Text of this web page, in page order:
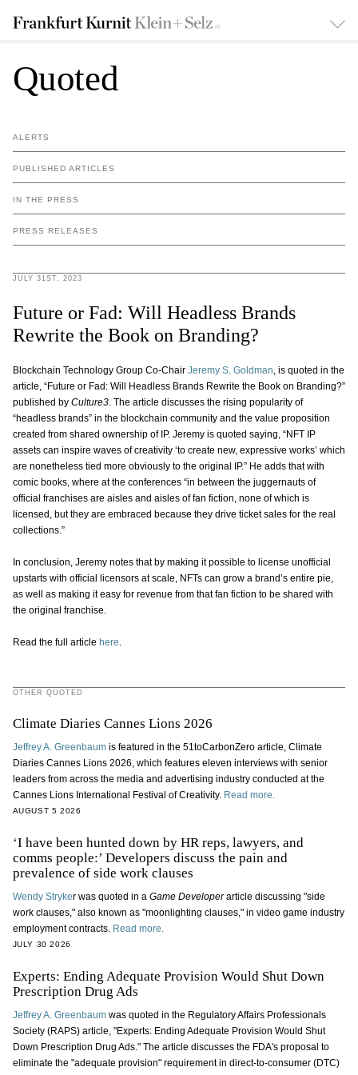
Quoted
ALERTS
PUBLISHED ARTICLES
IN THE PRESS
PRESS RELEASES
JULY 31ST, 2023
Future or Fad: Will Headless Brands
Rewrite the Book on Branding?
Blockchain Technology Group Co-Chair Jeremy S. Goldman, is quoted in the
article, “Future or Fad: Will Headless Brands Rewrite the Book on Branding?”
published by Culture3. The article discusses the rising popularity of
“headless brands” in the blockchain community and the value proposition
created from shared ownership of IP. Jeremy is quoted saying, “NFT IP
assets can inspire waves of creativity ‘to create new, expressive works’ which
are nonetheless tied more obviously to the original IP.” He adds that with
comic books, where at the conferences “in between the juggernauts of
official franchises are aisles and aisles of fan fiction, none of which is
licensed, but they are embraced because they drive ticket sales for the real
collections.”
In conclusion, Jeremy notes that by making it possible to license unofficial
upstarts with official licensors at scale, NFTs can grow a brand’s entire pie,
as well as making it easy for revenue from that fan fiction to be shared with
the original franchise.
Read the full article here.
OTHER QUOTED
Climate Diaries Cannes Lions 2026
Jeffrey A. Greenbaum is featured in the 51toCarbonZero article, Climate
Diaries Cannes Lions 2026, which features eleven interviews with senior
leaders from across the media and advertising industry conducted at the
Cannes Lions International Festival of Creativity. Read more.
AUGUST 5 2026
‘I have been hunted down by HR reps, lawyers, and
comms people:’ Developers discuss the pain and
prevalence of side work clauses
Wendy Stryker was quoted in a Game Developerarticle discussing "side
work clauses," also known as "moonlighting clauses," in video game industry
employment contracts. Read more.
JULY 30 2026
Experts: Ending Adequate Provision Would Shut Down
Prescription Drug Ads
Jeffrey A. Greenbaumwas quoted in the Regulatory Affairs Professionals
Society (RAPS) article, "Experts: Ending Adequate Provision Would Shut
Down Prescription Drug Ads." The article discusses the FDA's proposal to
eliminate the "adequate provision" requirement in direct-to-consumer (DTC)